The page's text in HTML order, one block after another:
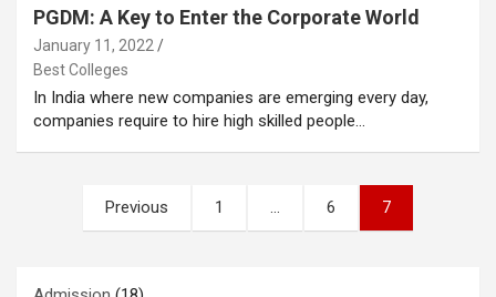
PGDM: A Key to Enter the Corporate World
January 11, 2022
Best Colleges
In India where new companies are emerging every day,
companies require to hire high skilled people…
pagination
Previous 1 … 6 7